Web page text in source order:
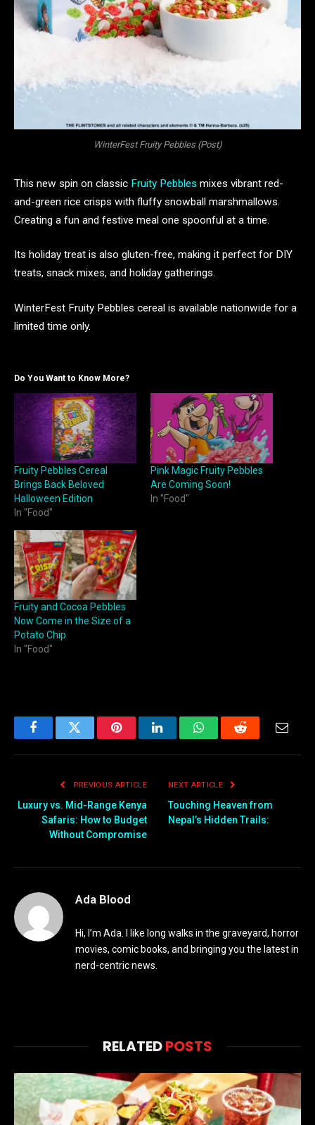
WinterFest Fruity Pebbles (Post)
This new spin on classic Fruity Pebbles mixes vibrant red-
and-green rice crisps with fluffy snowball marshmallows.
Creating a fun and festive meal one spoonful at a time.
Its holiday treat is also gluten-free, making it perfect for DIY
treats, snack mixes, and holiday gatherings.
WinterFest Fruity Pebbles cereal is available nationwide for a
limited time only.
Do You Want to Know More?
Fruity Pebbles Cereal
Brings Back Beloved
Halloween Edition
In "Food"
Pink Magic Fruity Pebbles
Are Coming Soon!
In "Food"
Fruity and Cocoa Pebbles
Now Come in the Size of a
Potato Chip
In "Food"
FacebookTwitter PinterestLinkedInWhatsAppReddit
PREVIOUS ARTICLE
Luxury vs. Mid-Range Kenya
Safaris: How to Budget
Without Compromise
NEXT ARTICLE
Touching Heaven from
Nepal’s Hidden Trails:
Ada Blood
Hi, I’m Ada. I like long walks in the graveyard, horror
movies, comic books, and bringing you the latest in
nerd-centric news.
RELATEDPOSTS